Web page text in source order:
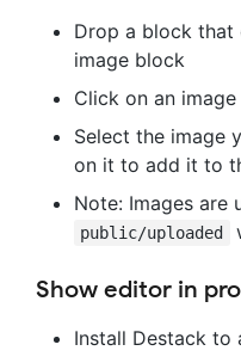
Drop a block that
image block
Click on an
Select the image
on it to add it to
Note: Images are
public/uploaded
Show editor in
Install Destack to